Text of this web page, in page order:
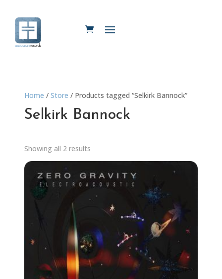
Home / Store / Products tagged “Selkirk Bannock”
Selkirk Bannock
Showing all 2 results